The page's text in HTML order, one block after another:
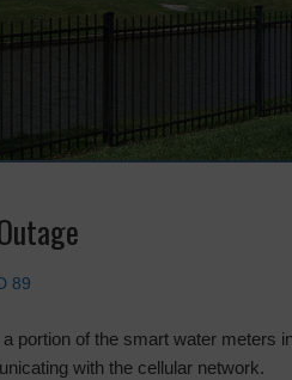
89
portion of the smart water meters
with the cellular network.